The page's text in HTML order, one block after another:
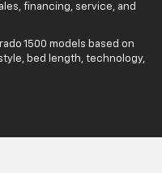
financing, service, and
1500 models based on
bed length, technology,